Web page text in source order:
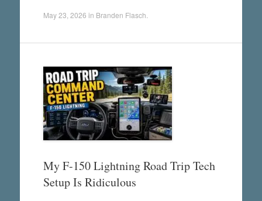
May 23, 2026 in Branden Flasch
My F-150 Lightning Road Trip Tech
Setup Is Ridiculous